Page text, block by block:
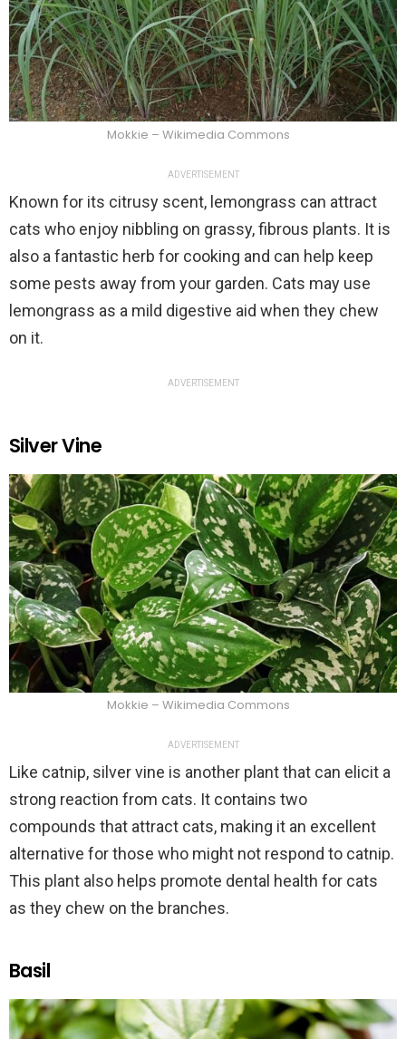
Mokkie – Wikimedia Commons
ADVERTISEMENT
Known for its citrusy scent, lemongrass can attract
cats who enjoy nibbling on grassy, fibrous plants. It is
also a fantastic herb for cooking and can help keep
some pests away from your garden. Cats may use
lemongrass as a mild digestive aid when they chew
on it.
ADVERTISEMENT
Silver Vine
Mokkie – Wikimedia Commons
ADVERTISEMENT
Like catnip, silver vine is another plant that can elicit a
strong reaction from cats. It contains two
compounds that attract cats, making it an excellent
alternative for those who might not respond to catnip.
This plant also helps promote dental health for cats
as they chew on the branches.
Basil